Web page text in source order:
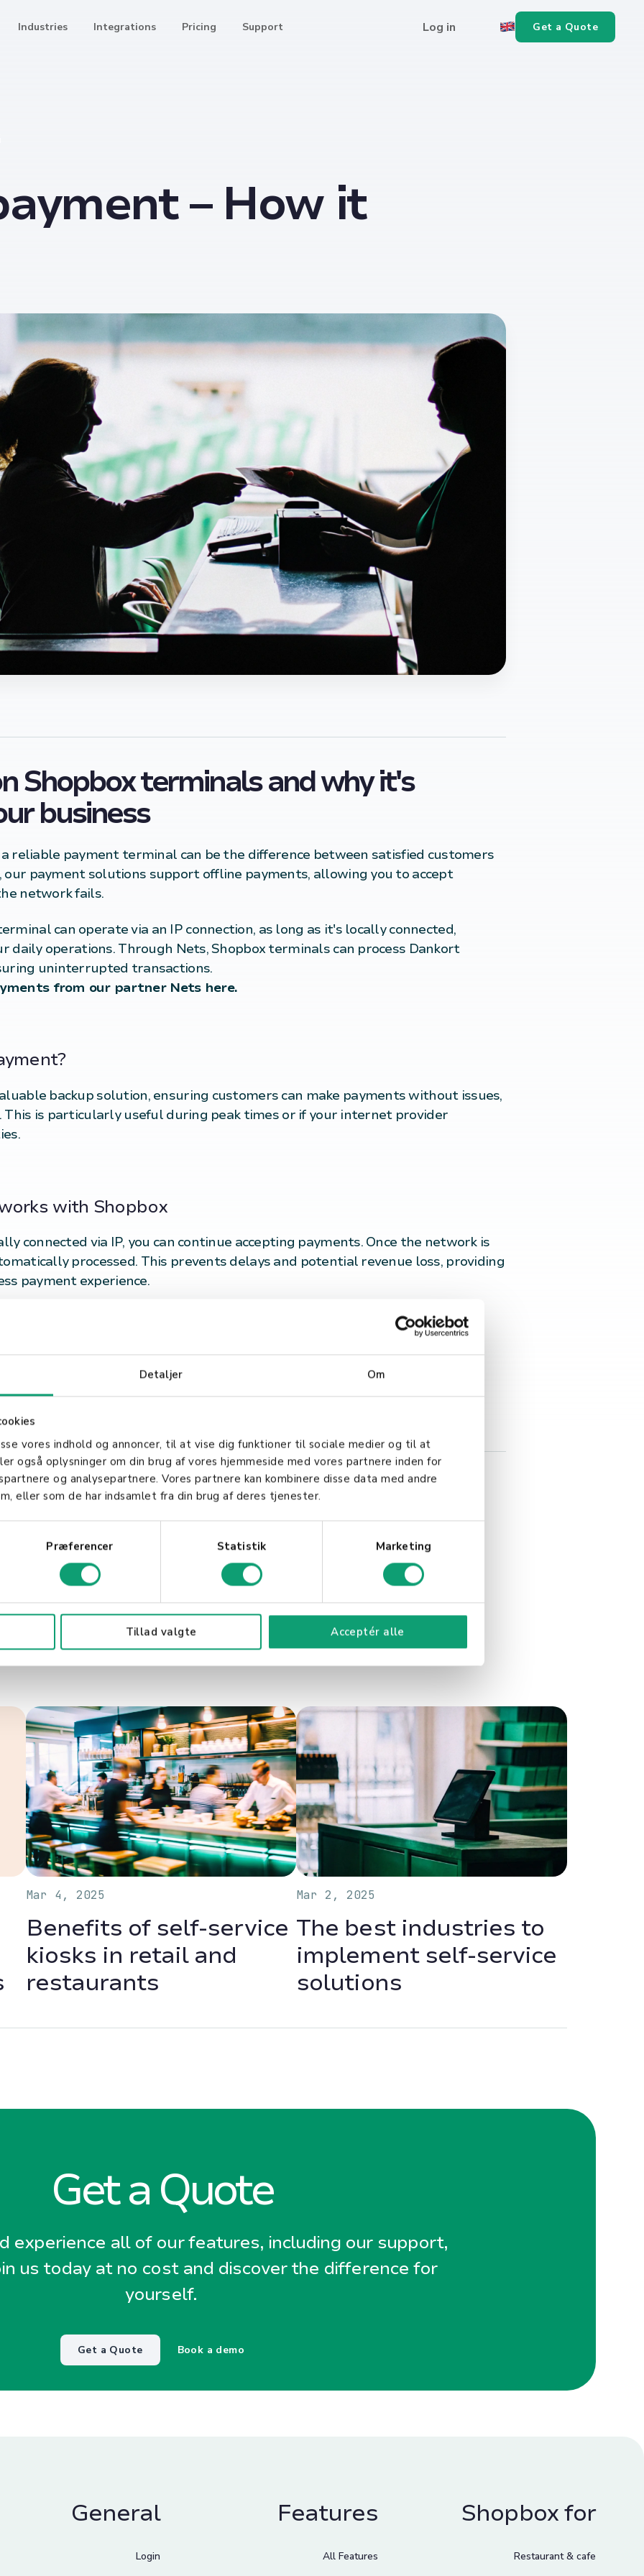
Detaljer Om
vores indhold og annoncer, til at vise dig funktioner til sociale medier og til at
også oplysninger om din brug af vores hjemmeside med vores partnere inden for
og analysepartnere. Vores partnere kan kombinere disse data med andre
eller som de har indsamlet fra din brug af deres tjenester.
Præferencer Statistik Marketing
Tillad valgte Acceptér alle
Industries Integrations Pricing Support Log in Get a Quote
– How it
Shopbox terminals and why it's
business
reliable payment terminal can be the difference between satisfied customers
our payment solutions support offline payments, allowing you to accept
network fails.
can operate via an IP connection, as long as it's locally connected,
daily operations. Through Nets, Shopbox terminals can process Dankort
uninterrupted transactions.
from our partner Nets here.
backup solution, ensuring customers can make payments without issues,
is particularly useful during peak times or if your internet provider
with Shopbox
connected via IP, you can continue accepting payments. Once the network is
processed. This prevents delays and potential revenue loss, providing
payment experience.
offline payment in your business?
- we're ready to help you secure a stable payment solution tailored to your
Related content
Mar 4, 2025
Benefits of self-service
kiosks in retail and
restaurants
Mar 2, 2025
The best industries to
implement self-service
solutions
Get a Quote
experience all of our features, including our support,
us today at no cost and discover the difference for
yourself.
Get a Quote Book a demo
General
Login
Features
All Features
Shopbox for
Restaurant & cafe